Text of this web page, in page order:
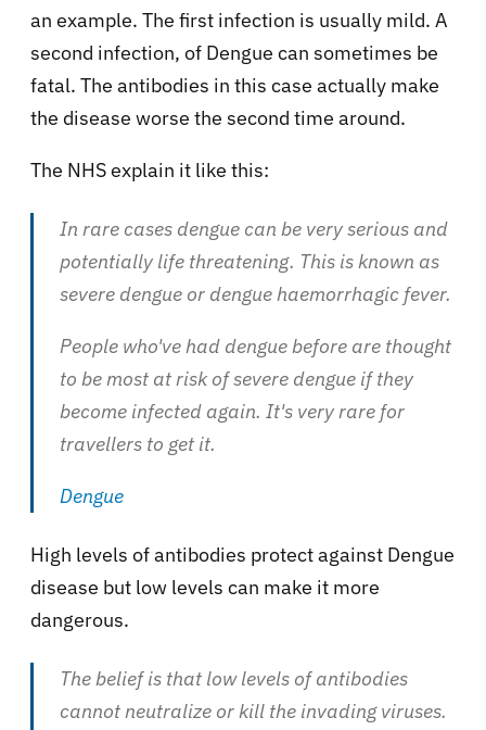
an example. The first infection is usually mild. A
second infection, of Dengue can sometimes be
fatal. The antibodies in this case actually make
the disease worse the second time around.
The NHS explain it like this:
In rare cases dengue can be very serious and
potentially life threatening. This is known as
severe dengue or dengue haemorrhagic fever.
People who've had dengue before are thought
to be most at risk of severe dengue if they
become infected again. It's very rare for
travellers to get it.
Dengue
High levels of antibodies protect against Dengue
disease but low levels can make it more
dangerous.
The belief is that low levels of antibodies
cannot neutralize or kill the invading viruses.